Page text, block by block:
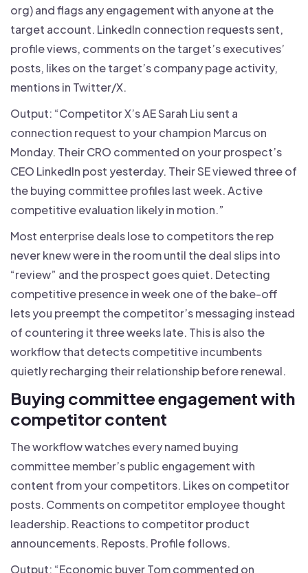
org) and flags any engagement with anyone at the
target account. LinkedIn connection requests sent,
profile views, comments on the target’s executives’
posts, likes on the target’s company page activity,
mentions in Twitter/X.
Output: “Competitor X’s AE Sarah Liu sent a
connection request to your champion Marcus on
Monday. Their CRO commented on your prospect’s
CEO LinkedIn post yesterday. Their SE viewed three of
the buying committee profiles last week. Active
competitive evaluation likely in motion.”
Most enterprise deals lose to competitors the rep
never knew were in the room until the deal slips into
“review” and the prospect goes quiet. Detecting
competitive presence in week one of the bake-off
lets you preempt the competitor’s messaging instead
of countering it three weeks late. This is also the
workflow that detects competitive incumbents
quietly recharging their relationship before renewal.
Buying committee engagement with
competitor content
The workflow watches every named buying
committee member’s public engagement with
content from your competitors. Likes on competitor
posts. Comments on competitor employee thought
leadership. Reactions to competitor product
announcements. Reposts. Profile follows.
Output: “Economic buyer Tom commented on